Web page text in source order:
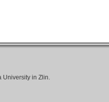
University in Zlin.